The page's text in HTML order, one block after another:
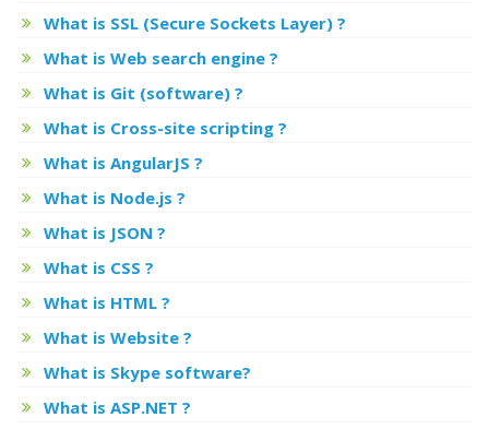
What is SSL (Secure Sockets Layer) ?
What is Web search engine ?
What is Git (software) ?
What is Cross-site scripting ?
What is AngularJS ?
What is Node.js ?
What is JSON ?
What is CSS ?
What is HTML ?
What is Website ?
What is Skype software?
What is ASP.NET ?